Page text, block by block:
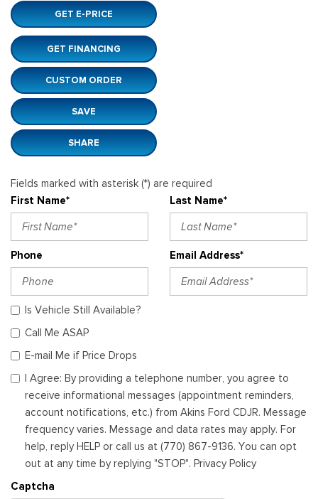
GET E-PRICE
GET FINANCING
CUSTOM ORDER
SAVE
SHARE
Fields marked with asterisk (*) are required
First Name*
Last Name*
Phone Email Address*
Is Vehicle Still Available?
Call Me ASAP
E-mail Me if Price Drops
I Agree: By providing a telephone number, you agree to
receive informational messages (appointment reminders,
account notifications, etc.) from Akins Ford CDJR. Message
frequency varies. Message and data rates may apply. For
help, reply HELP or call us at (770) 867-9136. You can opt
out at any time by replying "STOP". Privacy Policy
Captcha